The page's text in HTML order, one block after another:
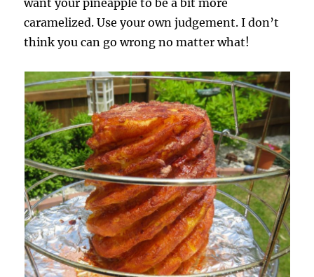
caramelized. Use your own judgement. I don’t
think you can go wrong no matter what!